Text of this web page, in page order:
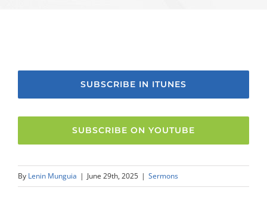
SUBSCRIBE IN ITUNES
SUBSCRIBE ON YOUTUBE
By Lenin Munguia | June 29th, 2025 | Sermons